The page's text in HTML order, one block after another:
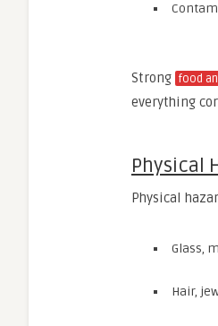
Strong food
everything
Physical
Physical
Glass,
Hair,